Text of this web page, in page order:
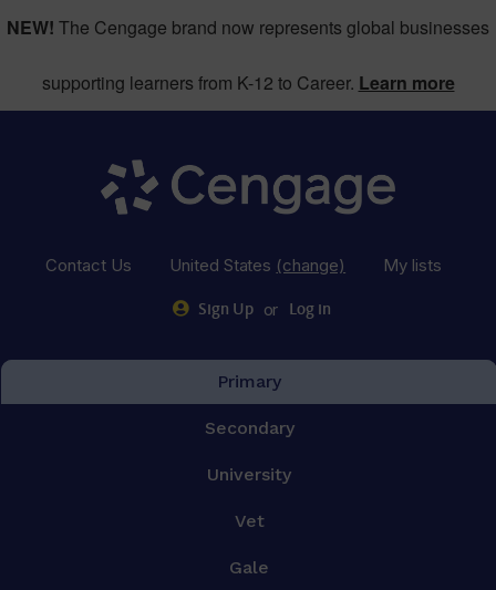
NEW! The Cengage brand now represents global businesses
supporting learners from K-12 to Career. Learn more
Contact Us United States (change) My lists
Sign Up or Log in
Primary
Secondary
University
Vet
Gale